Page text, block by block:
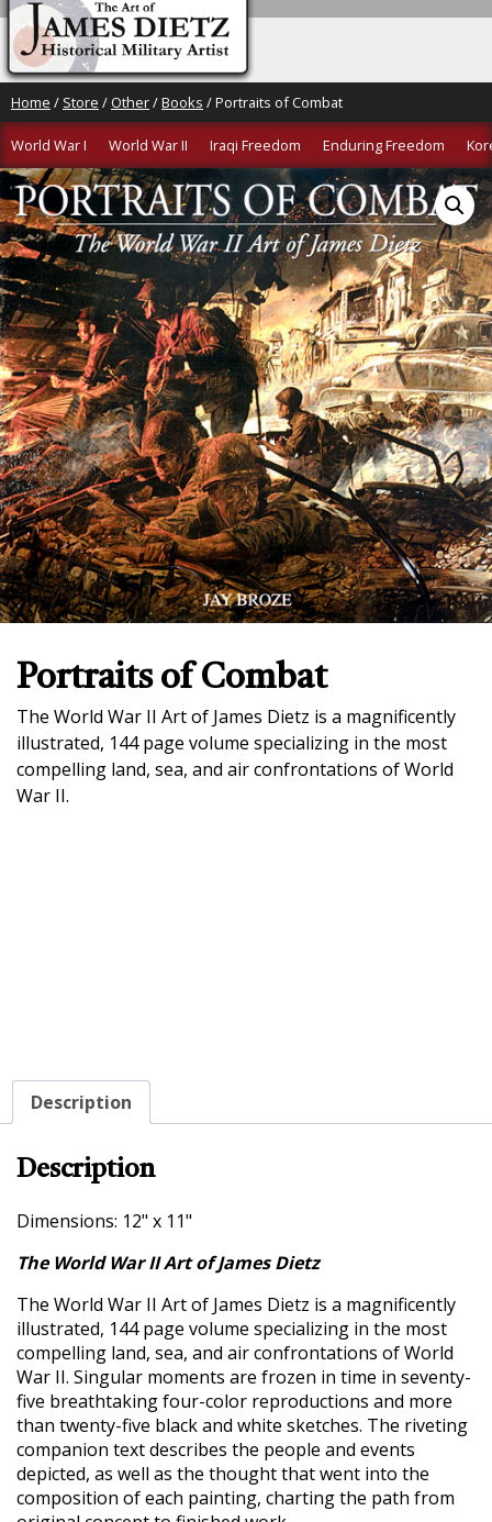
Home / Store / Other/Books / Portraits of Combat
World War I World War II Iraqi Freedom Enduring Freedom
Portraits of Combat
The World War II Art of James Dietz is a magnificently
illustrated, 144 page volume specializing in the most
compelling land, sea, and air confrontations of World
War II.
Description
Description
Dimensions: 12" x 11"
The World War II Art of James Dietz
The World War II Art of James Dietz is a magnificently
illustrated, 144 page volume specializing in the most
compelling land, sea, and air confrontations of World
War II. Singular moments are frozen in time in seventy-
five breathtaking four-color reproductions and more
than twenty-five black and white sketches. The riveting
companion text describes the people and events
depicted, as well as the thought that went into the
composition of each painting, charting the path from